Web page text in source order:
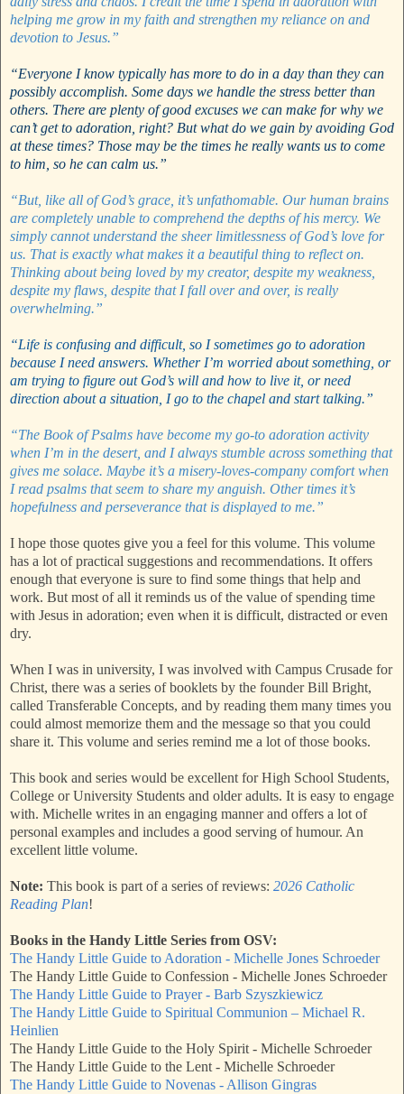
helping me grow in my faith and strengthen my reliance on and
devotion to Jesus.”
“Everyone I know typically has more to do in a day than they can
possibly accomplish. Some days we handle the stress better than
others. There are plenty of good excuses we can make for why we
can’t get to adoration, right? But what do we gain by avoiding God
at these times? Those may be the times he really wants us to come
to him, so he can calm us.”
“But, like all of God’s grace, it’s unfathomable. Our human brains
are completely unable to comprehend the depths of his mercy. We
simply cannot understand the sheer limitlessness of God’s love for
us. That is exactly what makes it a beautiful thing to reflect on.
Thinking about being loved by my creator, despite my weakness,
despite my flaws, despite that I fall over and over, is really
overwhelming.”
“Life is confusing and difficult, so I sometimes go to adoration
because I need answers. Whether I’m worried about something, or
am trying to figure out God’s will and how to live it, or need
direction about a situation, I go to the chapel and start talking.”
“The Book of Psalms have become my go-to adoration activity
when I’m in the desert, and I always stumble across something that
gives me solace. Maybe it’s a misery-loves-company comfort when
I read psalms that seem to share my anguish. Other times it’s
hopefulness and perseverance that is displayed to me.”
I hope those quotes give you a feel for this volume. This volume
has a lot of practical suggestions and recommendations. It offers
enough that everyone is sure to find some things that help and
work. But most of all it reminds us of the value of spending time
with Jesus in adoration; even when it is difficult, distracted or even
dry.
When I was in university, I was involved with Campus Crusade for
Christ, there was a series of booklets by the founder Bill Bright,
called Transferable Concepts, and by reading them many times you
could almost memorize them and the message so that you could
share it. This volume and series remind me a lot of those books.
This book and series would be excellent for High School Students,
College or University Students and older adults. It is easy to engage
with. Michelle writes in an engaging manner and offers a lot of
personal examples and includes a good serving of humour. An
excellent little volume.
Note: This book is part of a series of reviews: 2026 Catholic
Reading Plan!
Books in the Handy Little Series from OSV:
The Handy Little Guide to Adoration - Michelle Jones Schroeder
The Handy Little Guide to Confession - Michelle Jones Schroeder
The Handy Little Guide to Prayer - Barb Szyszkiewicz
The Handy Little Guide to Spiritual Communion – Michael R.
Heinlien
The Handy Little Guide to the Holy Spirit - Michelle Schroeder
The Handy Little Guide to the Lent - Michelle Schroeder
The Handy Little Guide to Novenas - Allison Gingras